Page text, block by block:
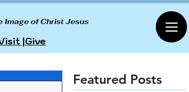
Image of Christ Jesus
|Give
Featured Posts